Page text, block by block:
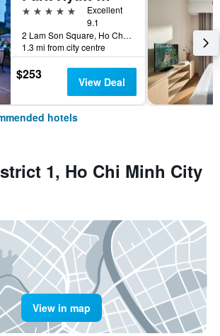
5 stars
Excellent
9.1
2 Lam Son Square, Ho Chi Minh City, Vietnam
1.3 mi from city centre
$253 View Deal
hotels
1, Ho Chi Minh City
View in map